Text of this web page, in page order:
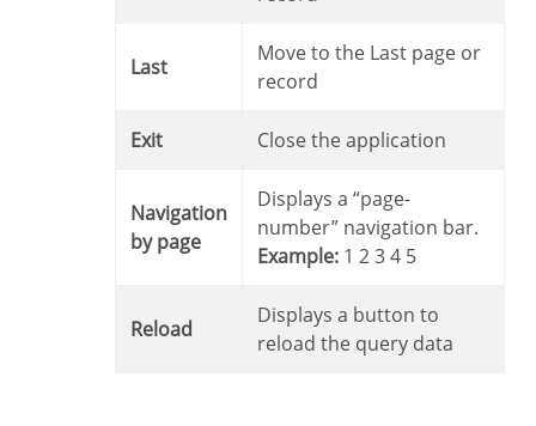
Last
Move to the Last page or
record
Exit Close the application
Navigation
by page
Displays a “page-
number” navigation bar.
Example: 1 2 3 4 5
Reload
Displays a button to
reload the query data